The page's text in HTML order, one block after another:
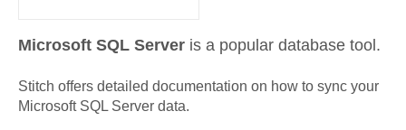
Microsoft SQL Server is a popular database tool.
Stitch offers detailed documentation on how to sync your
Microsoft SQL Server data.